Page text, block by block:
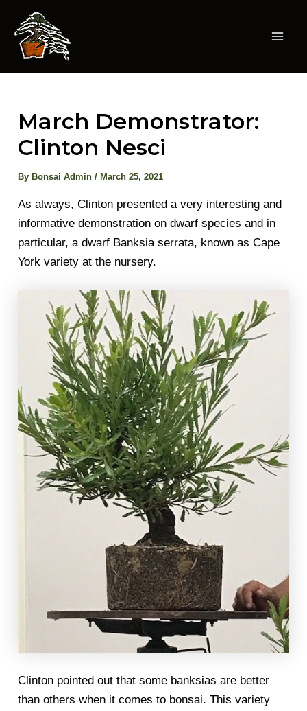
content
March Demonstrator:
Clinton Nesci
By Bonsai Admin/ March 25, 2021
As always, Clinton presented a very interesting and
informative demonstration on dwarf species and in
particular, a dwarf Banksia serrata, known as Cape
York variety at the nursery.
Clinton pointed out that some banksias are better
than others when it comes to bonsai. This variety